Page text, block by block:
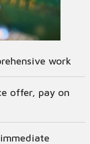
work
offer, pay on